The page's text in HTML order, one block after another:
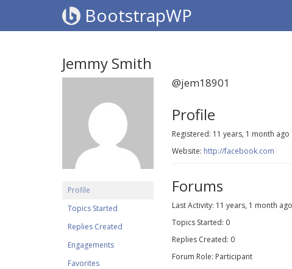
BootstrapWP
Jemmy Smith
Profile
Topics Started
Replies Created
Engagements
Favorites
@jem18901
Profile
Registered: 11 years, 1 month ago
Website: http://facebook.com
Forums
Last Activity: 11 years, 1 month ago
Topics Started: 0
Replies Created: 0
Forum Role: Participant